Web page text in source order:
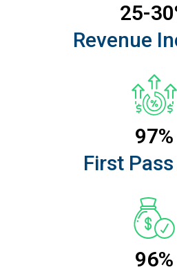
25-
Revenue
97%
First
96%